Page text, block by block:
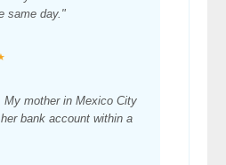
same day."
My mother in Mexico City
bank account within a